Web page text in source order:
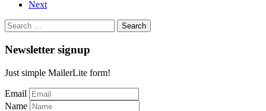
Next
Search
for:
Newsletter signup
Just simple MailerLite form!
Email
Name